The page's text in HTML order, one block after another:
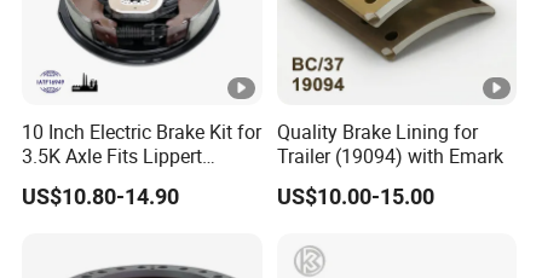
Other Products
FAQ
Q1. What is your terms of packing?
10 Inch Electric Brake Kit for
3.5K Axle Fits Lippert
296649
US$10.80-14.90
Quality Brake Lining for
Trailer (19094) with Emark
US$10.00-15.00